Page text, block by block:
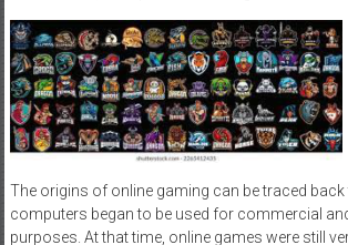
The origins of online gaming can be traced back
computers began to be used for commercial
purposes. At that time, online games were still